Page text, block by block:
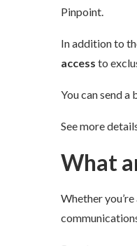
Pinpoint.
In addition to
accessto
You can send a
See more
What
Whether